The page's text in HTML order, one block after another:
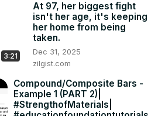
3:21
At 97, her biggest fight
isn't her age, it's keeping
her home from being
taken.
Dec 31, 2025
zilgist.com
Compound/Composite Bars -
Example 1 (PART 2)|
#StrengthofMaterials|